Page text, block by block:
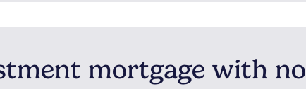
mortgage with no